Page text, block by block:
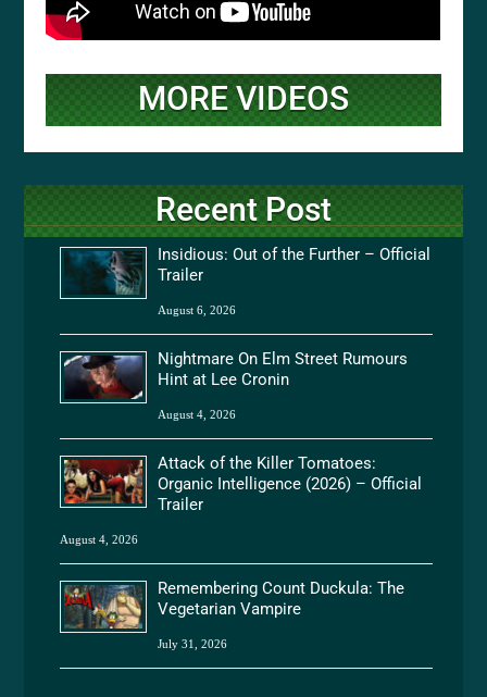
MORE VIDEOS
Recent Post
Insidious: Out of the Further – Official
Trailer
August 6, 2026
Nightmare On Elm Street Rumours
Hint at Lee Cronin
August 4, 2026
Attack of the Killer Tomatoes:
Organic Intelligence (2026) – Official
Trailer
August 4, 2026
Remembering Count Duckula: The
Vegetarian Vampire
July 31, 2026